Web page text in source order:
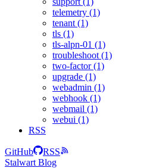
telemetry (1)
tenant (1)
tls (1)
tls-alpn-01 (1)
troubleshoot (1)
two-factor (1)
upgrade (1)
webadmin (1)
webhook (1)
webmail (1)
webui (1)
RSS
GitHub
RSS
Stalwart Blog